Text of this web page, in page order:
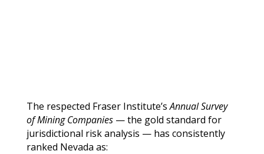
The respected Fraser Institute’sAnnual Survey
of Mining Companies— the gold standard for
jurisdictional risk analysis — has consistently
ranked Nevada as: